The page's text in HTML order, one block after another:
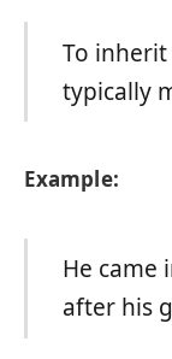
To
typically
Example:
He came
after his